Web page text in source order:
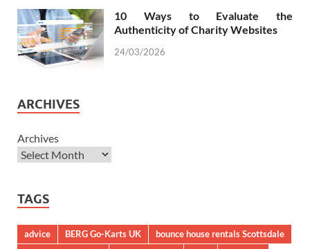
10 Ways to Evaluate the
Authenticity of Charity Websites
24/03/2026
ARCHIVES
Archives
TAGS
advice BERG Go-Karts UK
bounce house rentals Scottsdale